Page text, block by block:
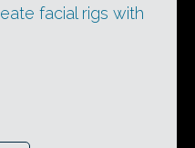
facial rigs with